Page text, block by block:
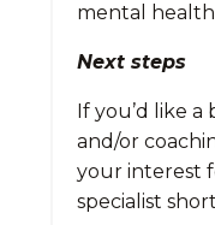
mental
Next steps
If you’d like
and/or
your interest
specialist